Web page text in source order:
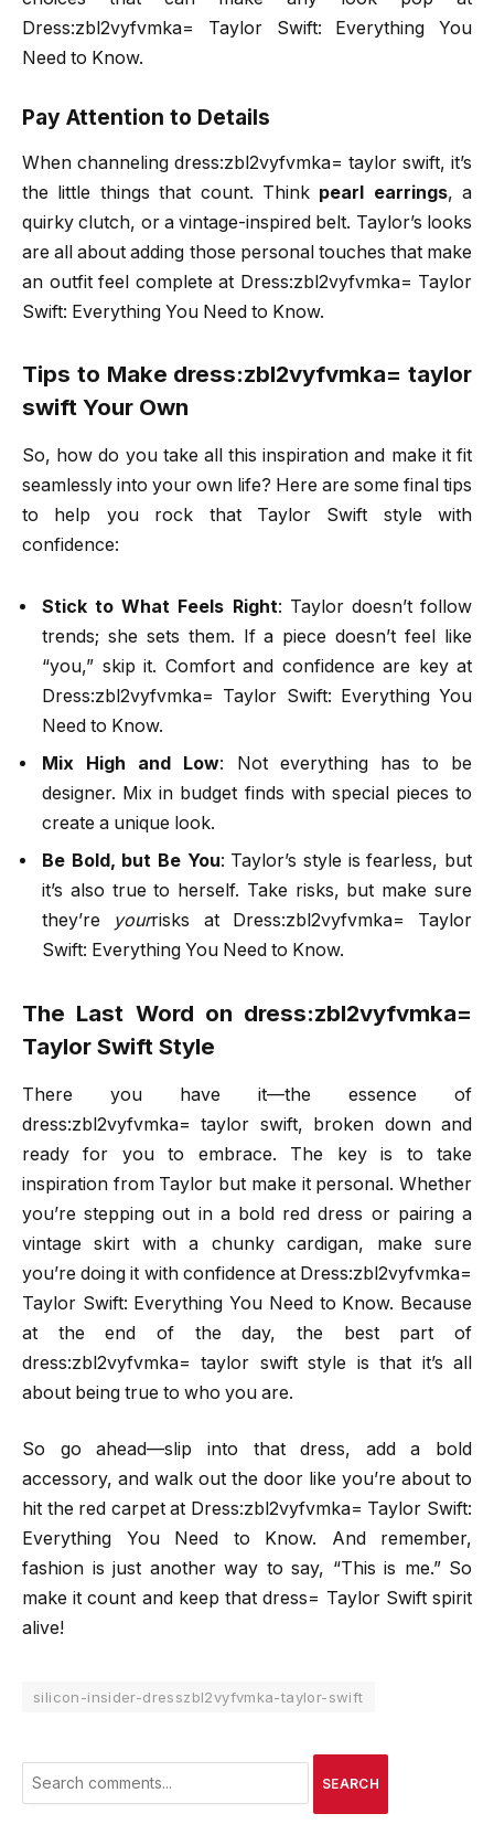
Dress:zbl2vyfvmka= Taylor Swift: Everything You
Need to Know.
Pay Attention to Details
When channeling dress:zbl2vyfvmka= taylor swift, it’s
the little things that count. Think pearl earrings, a
quirky clutch, or a vintage-inspired belt. Taylor’s looks
are all about adding those personal touches that make
an outfit feel complete at Dress:zbl2vyfvmka= Taylor
Swift: Everything You Need to Know.
Tips to Make dress:zbl2vyfvmka= taylor
swift Your Own
So, how do you take all this inspiration and make it fit
seamlessly into your own life? Here are some final tips
to help you rock that Taylor Swift style with
confidence:
Stick to What Feels Right: Taylor doesn’t follow
trends; she sets them. If a piece doesn’t feel like
“you,” skip it. Comfort and confidence are key at
Dress:zbl2vyfvmka= Taylor Swift: Everything You
Need to Know.
Mix High and Low: Not everything has to be
designer. Mix in budget finds with special pieces to
create a unique look.
Be Bold, but Be You: Taylor’s style is fearless, but
it’s also true to herself. Take risks, but make sure
they’re yourrisks at Dress:zbl2vyfvmka= Taylor
Swift: Everything You Need to Know.
The Last Word on dress:zbl2vyfvmka=
Taylor Swift Style
There you have it—the essence of
dress:zbl2vyfvmka= taylor swift, broken down and
ready for you to embrace. The key is to take
inspiration from Taylor but make it personal. Whether
you’re stepping out in a bold red dress or pairing a
vintage skirt with a chunky cardigan, make sure
you’re doing it with confidence at Dress:zbl2vyfvmka=
Taylor Swift: Everything You Need to Know. Because
at the end of the day, the best part of
dress:zbl2vyfvmka= taylor swift style is that it’s all
about being true to who you are.
So go ahead—slip into that dress, add a bold
accessory, and walk out the door like you’re about to
hit the red carpet at Dress:zbl2vyfvmka= Taylor Swift:
Everything You Need to Know. And remember,
fashion is just another way to say, “This is me.” So
make it count and keep that dress= Taylor Swift spirit
alive!
silicon-insider-dresszbl2vyfvmka-taylor-swift
SEARCH